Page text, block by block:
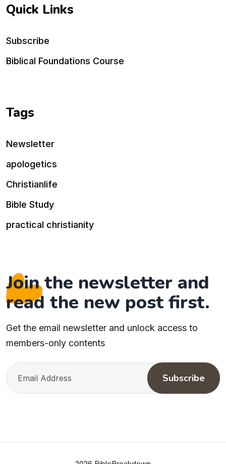
Quick Links
Subscribe
Biblical Foundations Course
Tags
Newsletter
apologetics
Christianlife
Bible Study
practical christianity
Join the newsletter and
read the new post first.
Get the email newsletter and unlock access to
members-only contents
Subscribe